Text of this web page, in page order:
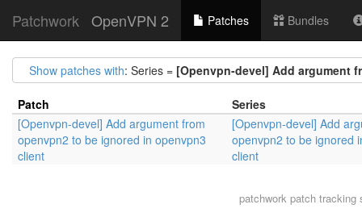
Patchwork OpenVPN 2 Patches Bundles
Show patches with: Series = [Openvpn-devel] Add argument
Patch
Series
[Openvpn-devel] Add argument from
openvpn2 to be ignored in openvpn3
client
[Openvpn-devel] Add
openvpn2 to be ignored
client
patchwork patch tracking